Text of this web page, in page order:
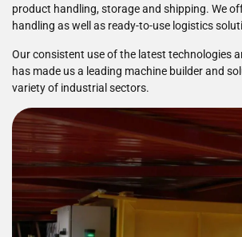
product handling, storage and shipping. We
handling as well as ready-to-use logistics
Our consistent use of the latest technologies
has made us a leading machine builder and
variety of industrial sectors.